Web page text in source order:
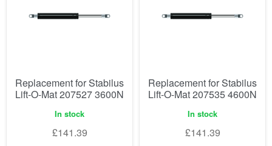
Replacement for Stabilus
Lift-O-Mat 207527 3600N
In stock
£141.39
Replacement for Stabilus
Lift-O-Mat 207535 4600N
In stock
£141.39